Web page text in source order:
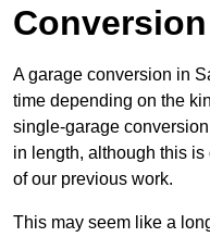
A garage conversion in
time depending on the
single-garage
in length, although this
of our previous work.
This may seem like a